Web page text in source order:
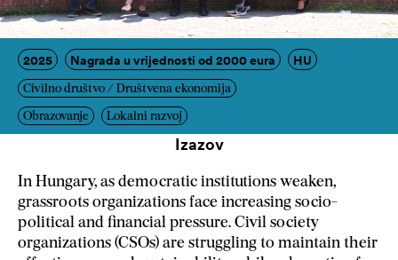
2025 Nagrada u vrijednosti od 2000 eura HU
Civilno društvo / Društvena ekonomija
Obrazovanje Lokalni razvoj
Izazov
In Hungary, as democratic institutions weaken,
grassroots organizations face increasing socio-
political and financial pressure. Civil society
organizations (CSOs) are struggling to maintain their